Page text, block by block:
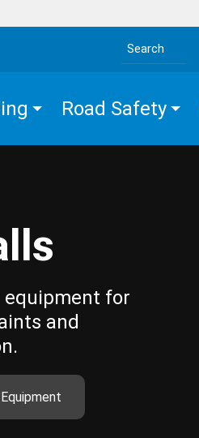
Search the site
Road Safety
equipment for
and
Equipment